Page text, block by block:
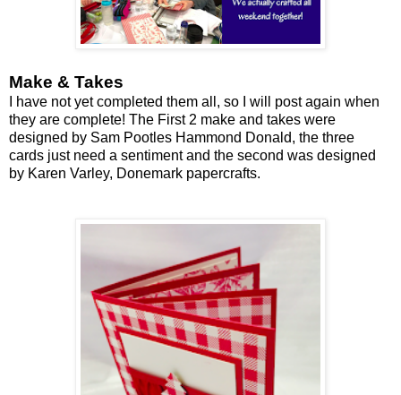
Make & Takes
I have not yet completed them all, so I will post again when
they are complete! The First 2 make and takes were
designed by Sam Pootles Hammond Donald, the three
cards just need a sentiment and the second was designed
by Karen Varley, Donemark papercrafts.